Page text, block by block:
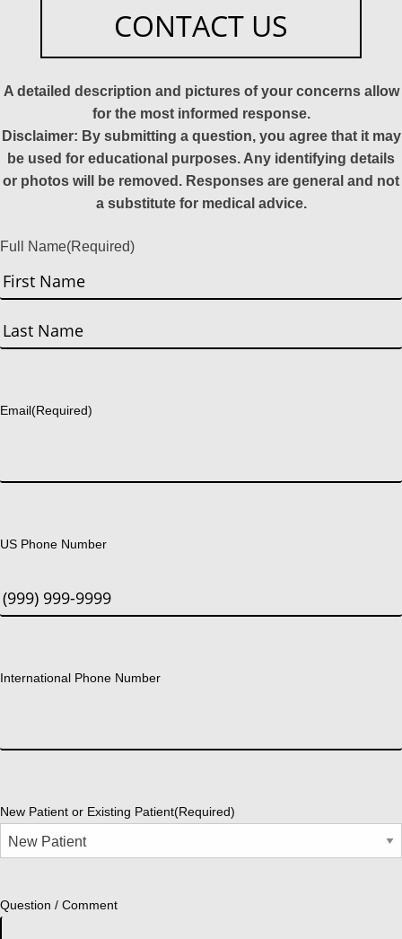
CONTACT US
A detailed description and pictures of your concerns allow
for the most informed response.
Disclaimer: By submitting a question, you agree that it may
be used for educational purposes. Any identifying details
or photos will be removed. Responses are general and not
a substitute for medical advice.
Full Name(Required)
First
Email(Required)
US Phone Number
International Phone Number
New Patient or Existing Patient(Required)
Question / Comment